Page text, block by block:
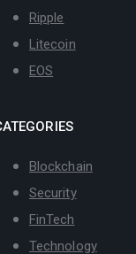
Ripple
Litecoin
EOS
Blockchain
Security
FinTech
Technology